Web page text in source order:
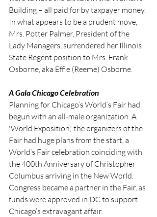
Building – all paid for by taxpayer money.
In what appears to be a prudent move,
Mrs. Potter Palmer, President of the
Lady Managers, surrendered her Illinois
State Regent position to Mrs. Frank
Osborne, aka Effie (Reeme) Osborne.
A Gala Chicago Celebration
Planning for Chicago’s World’s Fair had
begun with an all-male organization. A
'World Exposition,' the organizers of the
Fair had huge plans from the start, a
World’s Fair celebration coinciding with
the 400th Anniversary of Christopher
Columbus arriving in the New World.
Congress became a partner in the Fair, as
funds were approved in DC to support
Chicago’s extravagant affair.